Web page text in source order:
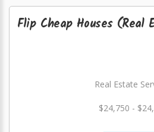
Flip Cheap Houses
Real Estate
$24,750 -